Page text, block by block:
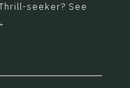
seeker? See